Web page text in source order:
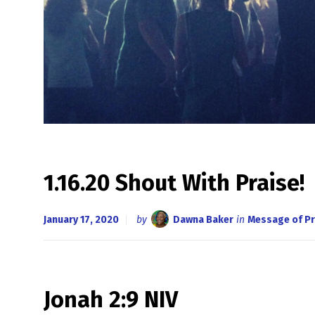
1.16.20 Shout With Praise!
January 17, 2020 by Dawna Baker in Message of
Jonah 2:9 NIV